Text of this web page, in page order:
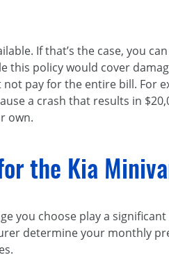
If that’s the case, you
this policy would cover
pay for the entire bill. For
a crash that results in
own.
the Kia
you choose play a
determine your monthly